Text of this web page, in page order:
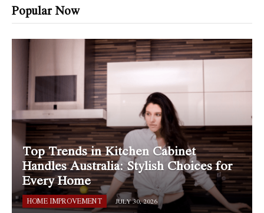
Popular Now
Top Trends in Kitchen Cabinet
Handles Australia: Stylish Choices for
Every Home
HOME IMPROVEMENT JULY 30, 2026